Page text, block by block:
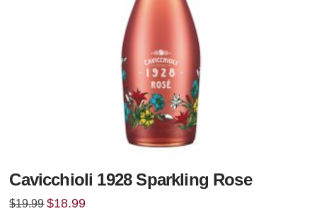
Cavicchioli 1928 Sparkling Rose
$19.99 Original
$18.99Current